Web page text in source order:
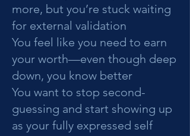
more, but you’re stuck waiting
for external validation
You feel like you need to earn
your worth—even though deep
down, you know better
You want to stop second-
guessing and start showing up
as your fully expressed self